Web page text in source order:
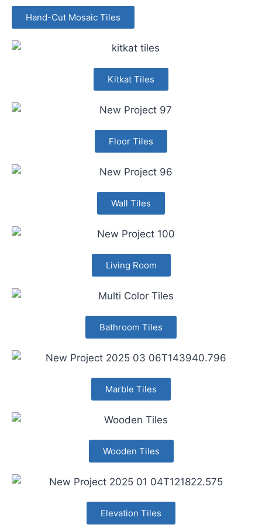
Hand-Cut Mosaic Tiles
Kitkat Tiles
Floor Tiles
Wall Tiles
Living Room
Bathroom Tiles
Marble Tiles
Wooden Tiles
Elevation Tiles